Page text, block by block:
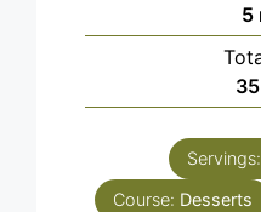
5
35
Servings:
Course: Desserts